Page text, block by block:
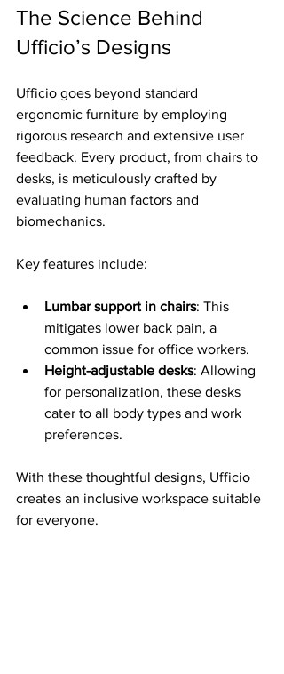
The Science Behind
Ufficio’s Designs
Ufficio goes beyond standard
ergonomic furniture by employing
rigorous research and extensive user
feedback. Every product, from chairs to
desks, is meticulously crafted by
evaluating human factors and
biomechanics.
Key features include:
Lumbar support in chairs: This
mitigates lower back pain, a
common issue for office workers.
Height-adjustable desks: Allowing
for personalization, these desks
cater to all body types and work
preferences.
With these thoughtful designs, Ufficio
creates an inclusive workspace suitable
for everyone.